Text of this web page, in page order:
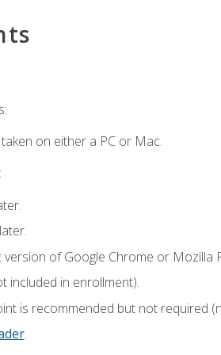
on either a PC or Mac.
version of Google Chrome or
included in enrollment).
is recommended but not required
.